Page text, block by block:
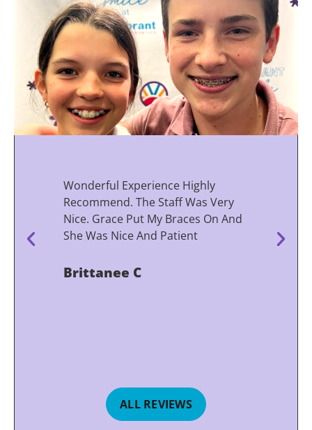
Wonderful Experience Highly
Recommend. The Staff Was Very
Nice. Grace Put My Braces On And
She Was Nice And Patient
Brittanee C
ALL REVIEWS